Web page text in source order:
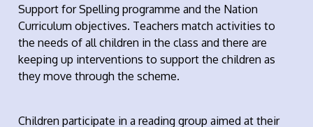
Support for Spelling programme and the Nation
Curriculum objectives. Teachers match activities to
the needs of all children in the class and there are
keeping up interventions to support the children as
they move through the scheme.
Children participate in a reading group aimed at their